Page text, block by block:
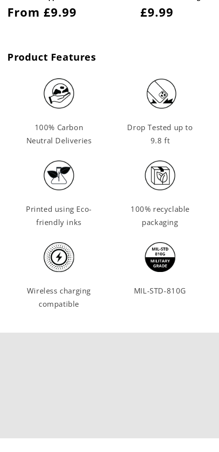
Regular
From £9.99
Regular
£9.99
Product Features
100% Carbon
Neutral Deliveries
Drop Tested up to
9.8 ft
Printed using Eco-
friendly inks
100% recyclable
packaging
Wireless charging
compatible
MIL-STD-810G